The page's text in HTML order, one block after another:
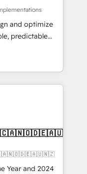
and optimize
predictable
RevOps
- building
need to
IT (MSP) -
and portal
architecture,
integrations
adoption
Year and 2024